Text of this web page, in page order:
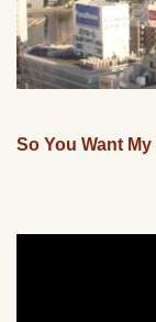
So You Want